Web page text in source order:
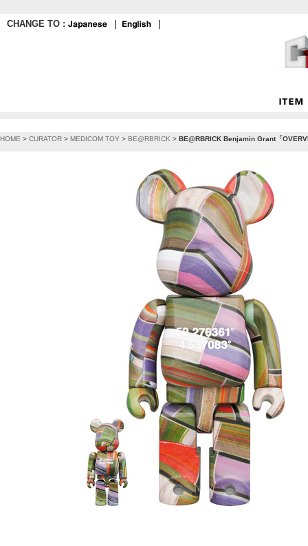
CHANGE TO :
HOME > CURATOR > MEDICOM TOY > BE@RBRICK > BE@RBRICK Benjamin Grant「